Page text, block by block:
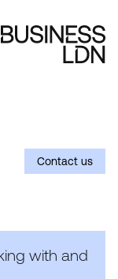
Contact us
with and